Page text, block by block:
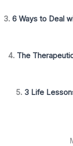
3. 6 Ways to Deal
4. The
5. 3 Life